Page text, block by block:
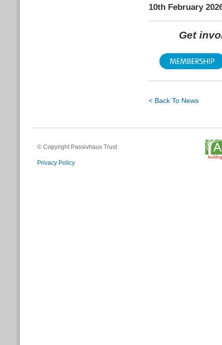
10th February
Get
< Back To News
© Copyright Passivhaus Trust
Privacy Policy